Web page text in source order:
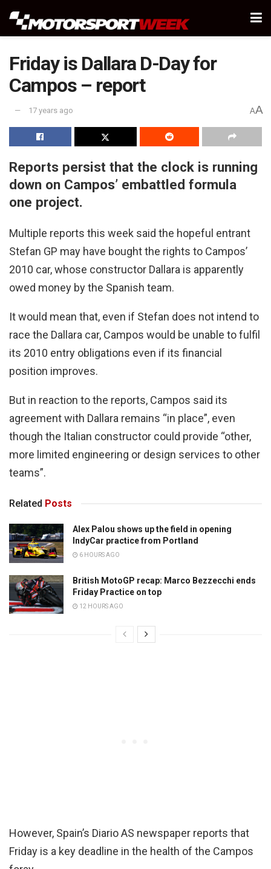
Friday is Dallara D-Day for
Campos – report
17 years ago AA
Reports persist that the clock is running
down on Campos’ embattled formula
one project.
Multiple reports this week said the hopeful entrant
Stefan GP may have bought the rights to Campos’
2010 car, whose constructor Dallara is apparently
owed money by the Spanish team.
It would mean that, even if Stefan does not intend to
race the Dallara car, Campos would be unable to fulfil
its 2010 entry obligations even if its financial
position improves.
But in reaction to the reports, Campos said its
agreement with Dallara remains “in place”, even
though the Italian constructor could provide “other,
more limited engineering or design services to other
teams”.
Related Posts
Alex Palou shows up the field in opening
IndyCar practice from Portland
6 HOURS AGO
British MotoGP recap: Marco Bezzecchi ends
Friday Practice on top
12 HOURS AGO
However, Spain’s Diario AS newspaper reports that
Friday is a key deadline in the health of the Campos